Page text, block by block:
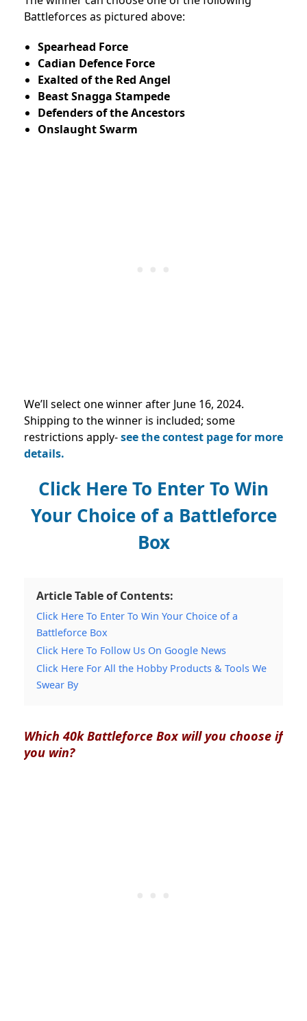
Battleforces as pictured above:
Spearhead Force
Cadian Defence Force
Exalted of the Red Angel
Beast Snagga Stampede
Defenders of the Ancestors
Onslaught Swarm
We’ll select one winner after June 16, 2024.
Shipping to the winner is included; some
restrictions apply-see the contest page for more
details.
Click Here To Enter To Win
Your Choice of a Battleforce
Box
Article Table of Contents:
Click Here To Enter To Win Your Choice of a
Battleforce Box
Click Here To Follow Us On Google News
Click Here For All the Hobby Products & Tools We
Swear By
Which 40k Battleforce Box will you choose if
you win?